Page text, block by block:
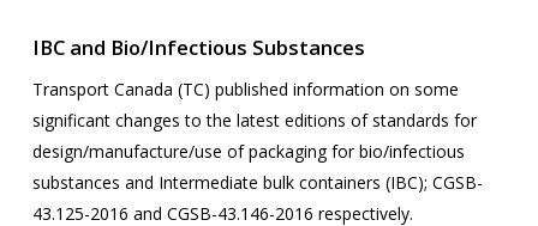
IBC and Bio/Infectious Substances
Transport Canada (TC) published information on some
significant changes to the latest editions of standards for
design/manufacture/use of packaging for bio/infectious
substances and Intermediate bulk containers (IBC); CGSB-
43.125-2016 and CGSB-43.146-2016 respectively.